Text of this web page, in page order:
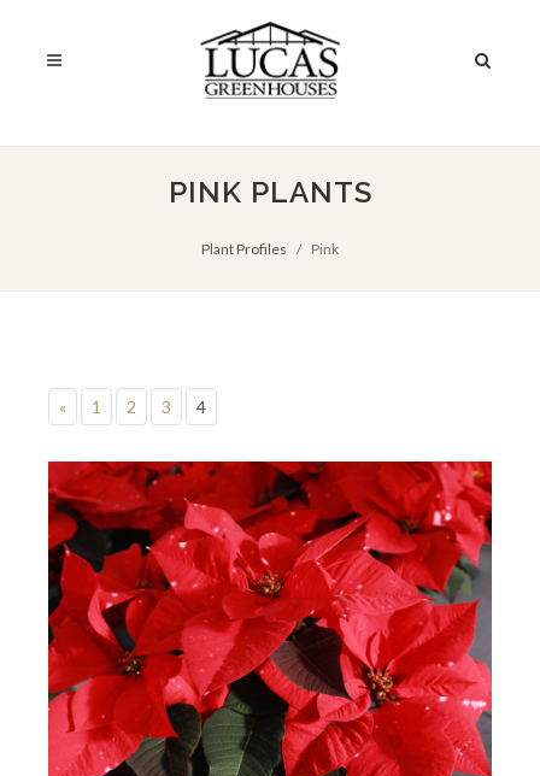
PINK PLANTS
Plant Profiles Pink
« 1 2 3 4